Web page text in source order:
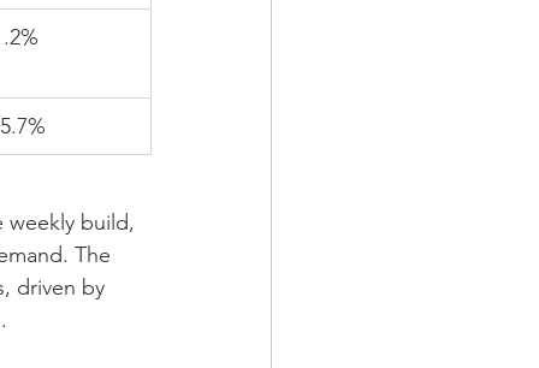
weekly build,
The
driven by